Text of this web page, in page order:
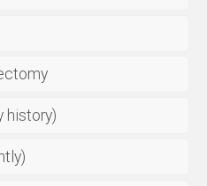
history)